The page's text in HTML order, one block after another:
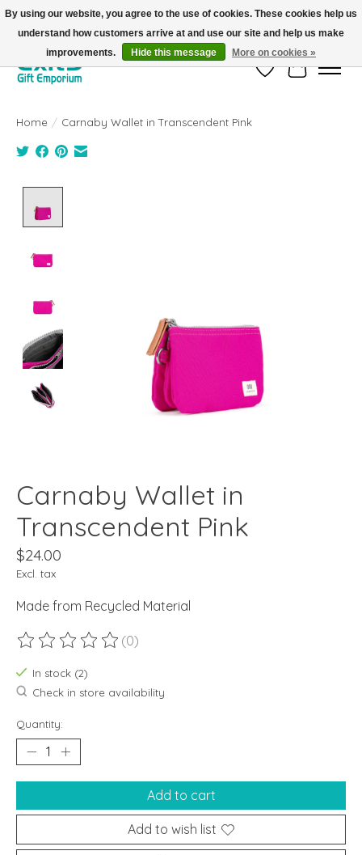
FREE SHIPPING on orders +$101. Automatic. No Code Required.
Wish ListCart
Home / Carnaby Wallet in Transcendent Pink
Carnaby Wallet in
Transcendent Pink
$24.00
Excl. tax
Made from Recycled Material
The rating of this product is
(0)
In stock (2)
Check in store availability
Quantity:
Add to cart
Add to wish list
By using our website, you agree to the use of cookies. These cookies help us
understand how customers arrive at and use our site and help us make
improvements.
Hide this message More on cookies »